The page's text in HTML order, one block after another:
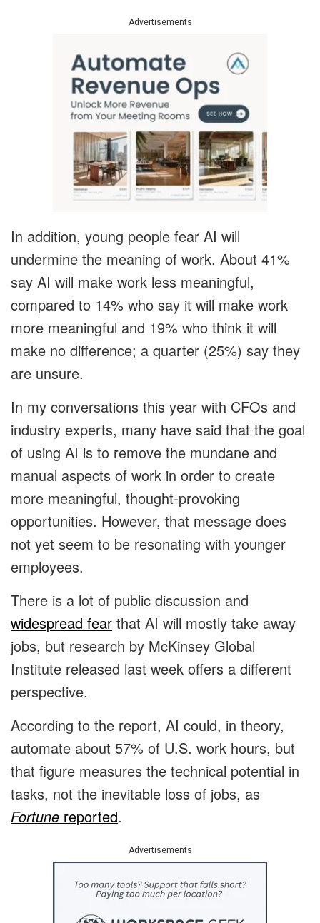
Advertisements
In addition, young people fear AI will
undermine the meaning of work. About 41%
say AI will make work less meaningful,
compared to 14% who say it will make work
more meaningful and 19% who think it will
make no difference; a quarter (25%) say they
are unsure.
In my conversations this year with CFOs and
industry experts, many have said that the goal
of using AI is to remove the mundane and
manual aspects of work in order to create
more meaningful, thought‑provoking
opportunities. However, that message does
not yet seem to be resonating with younger
employees.
There is a lot of public discussion and
widespread fear that AI will mostly take away
jobs, but research by McKinsey Global
Institute released last week offers a different
perspective.
According to the report, AI could, in theory,
automate about 57% of U.S. work hours, but
that figure measures the technical potential in
tasks, not the inevitable loss of jobs, as
Fortune reported.
Advertisements